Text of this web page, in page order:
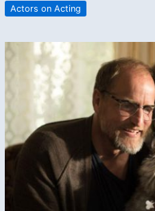
Actors on Acting